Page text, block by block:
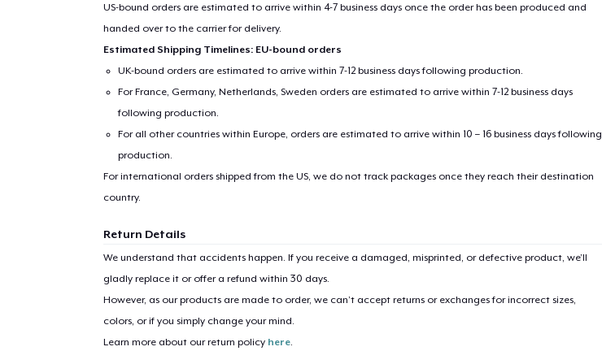
US-bound orders are estimated to arrive within 4-7 business days once the order has been produced and
handed over to the carrier for delivery.
Estimated Shipping Timelines: EU-bound orders
UK-bound orders are estimated to arrive within 7-12 business days following production.
For France, Germany, Netherlands, Sweden orders are estimated to arrive within 7-12 business days
following production.
For all other countries within Europe, orders are estimated to arrive within 10 – 16 business days following
production.
For international orders shipped from the US, we do not track packages once they reach their destination
country.
Return Details
We understand that accidents happen. If you receive a damaged, misprinted, or defective product, we’ll
gladly replace it or offer a refund within 30 days.
However, as our products are made to order, we can’t accept returns or exchanges for incorrect sizes,
colors, or if you simply change your mind.
Learn more about our return policy here.
Proceed to Checkout